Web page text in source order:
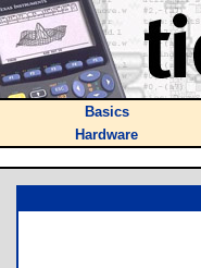
Basics
Hardware